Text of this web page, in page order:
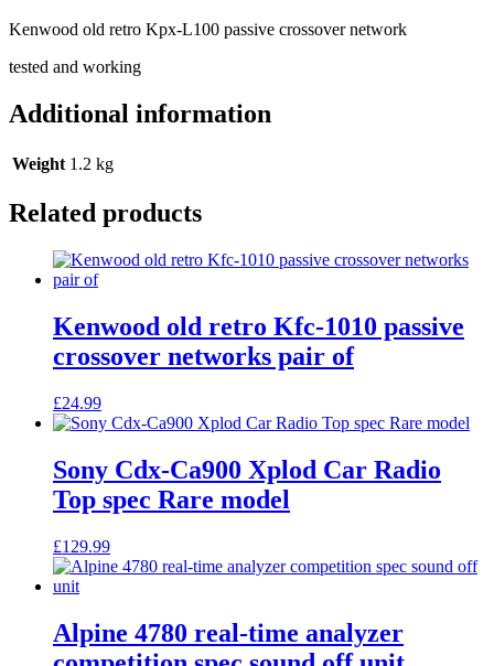
Kenwood old retro Kpx-L100 passive crossover network
tested and working
Additional information
Weight 1.2 kg
Related products
Kenwood old retro Kfc-1010 passive
crossover networks pair of
£24.99
Sony Cdx-Ca900 Xplod Car Radio
Top spec Rare model
£129.99
Alpine 4780 real-time analyzer